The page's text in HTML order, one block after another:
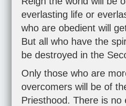
everlasting life or
who are obedient will
But all who have the
be destroyed in the
Only those who are
overcomers will be of
Priesthood. There is no